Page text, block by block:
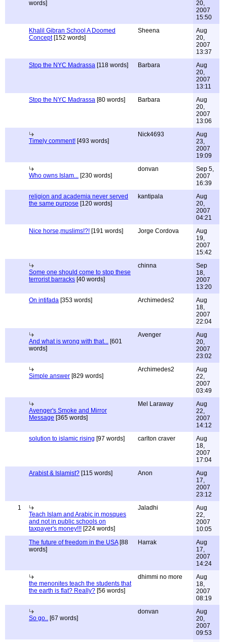
words]
20,
2007
15:50
Khalil Gibran School A Doomed
Concept[152 words]
Sheena
Aug
20,
2007
13:37
Stop the NYC Madrassa [118 words] Barbara
Aug
20,
2007
13:11
Stop the NYC Madrassa [80 words] Barbara
Aug
20,
2007
13:06
Timely comment! [493 words]
Nick4693
Aug
23,
2007
19:09
Who owns Islam... [230 words]
donvan
Sep 5,
2007
16:39
religion and academia never served
the same purpose [120 words]
kantipala
Aug
20,
2007
04:21
Nice horse,muslims!?! [191 words] Jorge Cordova
Aug
19,
2007
15:42
Some one should come to stop these
terrorist barracks [40 words]
chinna
Sep
18,
2007
13:20
On intifada [353 words] Archimedes2
Aug
18,
2007
22:04
And what is wrong with that... [601
words]
Avenger
Aug
20,
2007
23:02
Simple answer [829 words]
Archimedes2
Aug
22,
2007
03:49
Avenger's Smoke and Mirror
Message [365 words]
Mel Laraway
Aug
22,
2007
14:12
solution to islamic rising [97 words] carlton craver
Aug
18,
2007
17:04
Arabist & Islamist? [115 words] Anon
Aug
17,
2007
23:12
1
Teach Islam and Arabic in mosques
and not in public schools on
taxpayer's money!!! [224 words]
Jaladhi
Aug
22,
2007
10:05
The future of freedom in the USA[88
words]
Harrak
Aug
17,
2007
14:24
the menonites teach the students that
the earth is flat? Really? [56 words]
dhimmi no more
Aug
18,
2007
08:19
So go.. [67 words]
donvan
Aug
20,
2007
09:53